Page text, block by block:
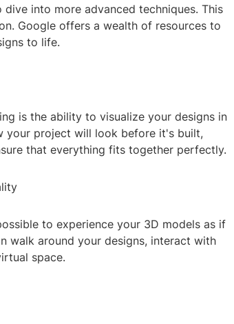
into more advanced techniques. This
Google offers a wealth of resources to
to life.
is the ability to visualize your designs in
your project will look before it's built,
that everything fits together perfectly.
to experience your 3D models as if
walk around your designs, interact with
space.